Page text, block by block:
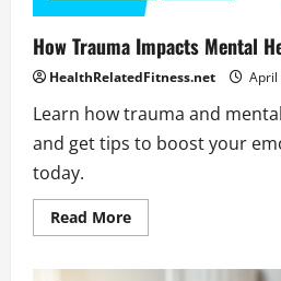
How Trauma Impacts Mental
HealthRelatedFitness.net April
Learn how trauma and
and get tips to boost your
today.
Read MoreRead
more